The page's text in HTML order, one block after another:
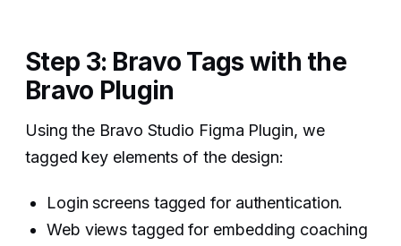
Step 3: Bravo Tags with the
Bravo Plugin
Using the Bravo Studio Figma Plugin, we
tagged key elements of the design:
Login screens tagged for authentication.
Web views tagged for embedding coaching